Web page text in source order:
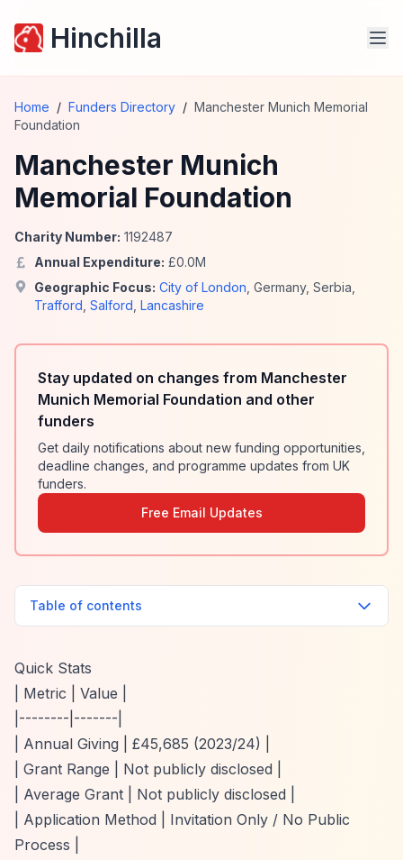
Hinchilla
Home / Funders Directory / Manchester Munich Memorial
Foundation
Manchester Munich
Memorial Foundation
Charity Number: 1192487
Annual Expenditure: £0.0M
Geographic Focus: City of London Germany, Serbia
Trafford Salford Lancashire
Stay updated on changes from Manchester
Munich Memorial Foundation and other
funders
Get daily notifications about new funding opportunities,
deadline changes, and programme updates from UK
funders.
Free Email Updates
Table of contents
Quick Stats
| Metric | Value |
|--------|-------|
| Annual Giving | £45,685 (2023/24) |
| Grant Range | Not publicly disclosed |
| Average Grant | Not publicly disclosed |
| Application Method | Invitation Only / No Public
Process |